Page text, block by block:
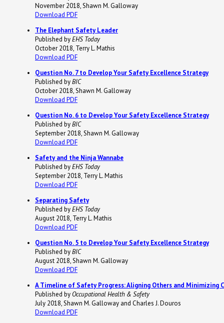
November 2018, Shawn M. Galloway
Download PDF
The Elephant Safety Leader
Published byEHS Today
October 2018, Terry L. Mathis
Download PDF
Question No. 7 to Develop Your Safety Excellence Strategy
Published byBIC
October 2018, Shawn M. Galloway
Download PDF
Question No. 6 to Develop Your Safety Excellence Strategy
Published byBIC
September 2018, Shawn M. Galloway
Download PDF
Safety and the Ninja Wannabe
Published byEHS Today
September 2018, Terry L. Mathis
Download PDF
Separating Safety
Published byEHS Today
August 2018, Terry L. Mathis
Download PDF
Question No. 5 to Develop Your Safety Excellence Strategy
Published byBIC
August 2018, Shawn M. Galloway
Download PDF
A Timeline of Safety Progress: Aligning Others and Minimizing
Published by Occupational Health & Safety
July 2018, Shawn M. Galloway and Charles J. Douros
Download PDF